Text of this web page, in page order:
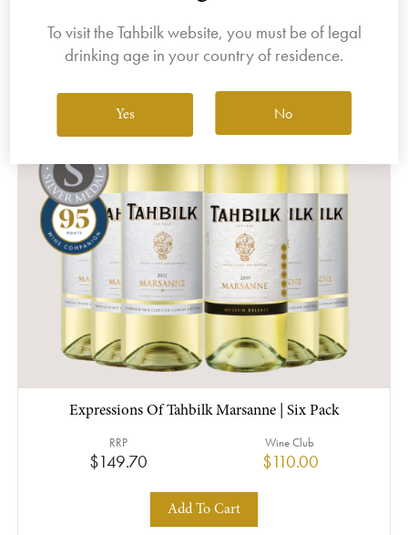
Expressions Of Tahbilk Marsanne | Six Pack
$149.70
RRP
$110.00
Wine Club
Add To Cart
To visit the Tahbilk website, you must be of legal
drinking age in your country of residence.
Yes No